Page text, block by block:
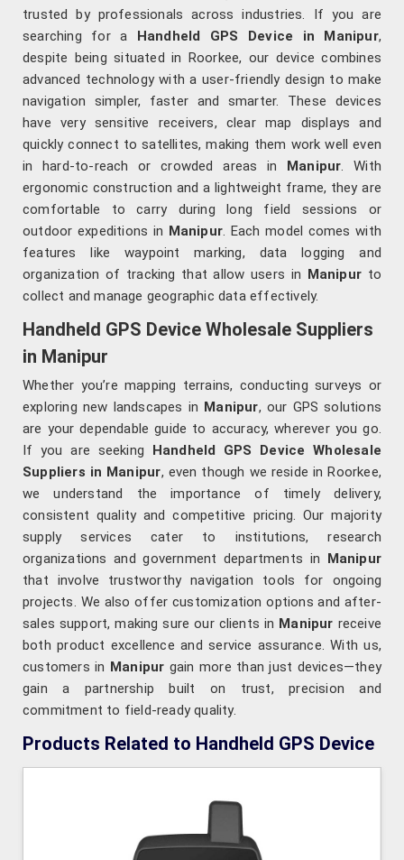
trusted by professionals across industries. If you are
searching for a Handheld GPS Device in Manipur,
despite being situated in Roorkee, our device combines
advanced technology with a user-friendly design to make
navigation simpler, faster and smarter. These devices
have very sensitive receivers, clear map displays and
quickly connect to satellites, making them work well even
in hard-to-reach or crowded areas in Manipur. With
ergonomic construction and a lightweight frame, they are
comfortable to carry during long field sessions or
outdoor expeditions in Manipur. Each model comes with
features like waypoint marking, data logging and
organization of tracking that allow users in Manipur to
collect and manage geographic data effectively.
Handheld GPS Device Wholesale Suppliers
in Manipur
Whether you’re mapping terrains, conducting surveys or
exploring new landscapes in Manipur, our GPS solutions
are your dependable guide to accuracy, wherever you go.
If you are seeking Handheld GPS Device Wholesale
Suppliers in Manipur, even though we reside in Roorkee,
we understand the importance of timely delivery,
consistent quality and competitive pricing. Our majority
supply services cater to institutions, research
organizations and government departments in Manipur
that involve trustworthy navigation tools for ongoing
projects. We also offer customization options and after-
sales support, making sure our clients in Manipur receive
both product excellence and service assurance. With us,
customers in Manipur gain more than just devices—they
gain a partnership built on trust, precision and
commitment to field-ready quality.
Products Related to Handheld GPS Device